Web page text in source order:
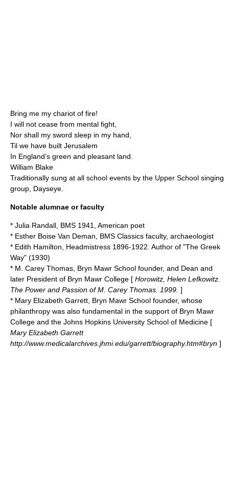
Bring me my chariot of fire!
I will not cease from mental fight,
Nor shall my sword sleep in my hand,
Til we have built Jerusalem
In England’s green and pleasant land.
William Blake
Traditionally sung at all school events by the Upper School singing
group, Dayseye.
Notable alumnae or faculty
* Julia Randall , BMS 1941, American poet
* Esther Boise Van Deman , BMS Classics faculty, archaeologist
* Edith Hamilton , Headmistress 1896-1922. Author of "The Greek
Way" (1930)
* M. Carey Thomas , Bryn Mawr School founder, and Dean and
later President of Bryn Mawr College [ Horowitz, Helen Lefkowitz.
The Power and Passion of M. Carey Thomas. 1999. ]
* Mary Elizabeth Garrett, Bryn Mawr School founder, whose
philanthropy was also fundamental in the support of Bryn Mawr
College and the Johns Hopkins University School of Medicine [
Mary Elizabeth Garrett
http://www.medicalarchives.jhmi.edu/garrett/biography.htm#bryn ]